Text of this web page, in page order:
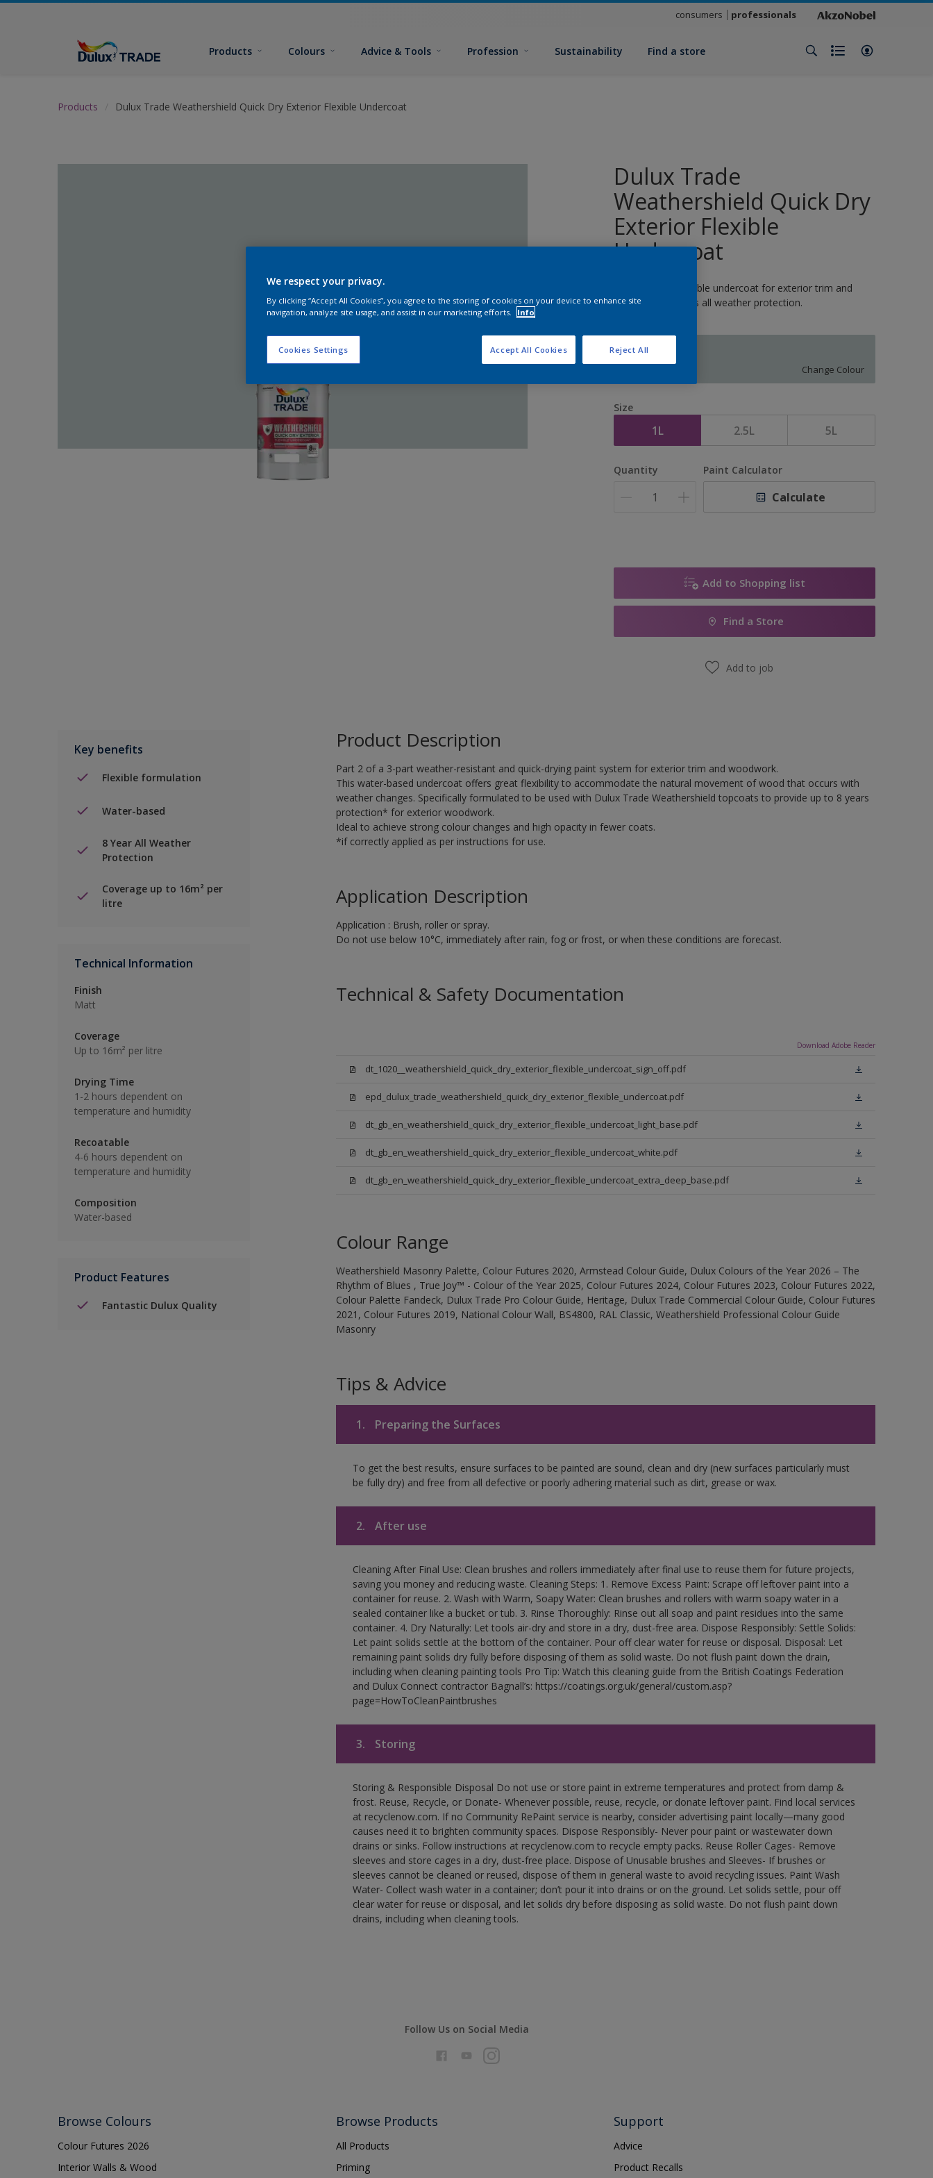
consumers professionals
Products Colours Advice & Tools Profession Sustainability Find a store
Products Dulux Trade Weathershield Quick Dry Exterior Flexible Undercoat
Dulux Trade
Weathershield Quick Dry
Exterior Flexible
Undercoat
A quick-drying flexible undercoat for exterior trim and
woodwork. 8 years all weather protection.
11926
Change Colour
Size
1L 2.5L 5L
Quantity Paint Calculator
Calculate
Add to Shopping list
Find a Store
Add to job
Key benefits
Flexible formulation
Water-based
8 Year All Weather
Protection
Coverage up to 16m² per
litre
Technical Information
Finish
Matt
Coverage
Up to 16m² per litre
Drying Time
1-2 hours dependent on
temperature and humidity
Recoatable
4-6 hours dependent on
temperature and humidity
Composition
Water-based
Product Features
Fantastic Dulux Quality
Product Description
Part 2 of a 3-part weather-resistant and quick-drying paint system for exterior trim and woodwork.
This water-based undercoat offers great flexibility to accommodate the natural movement of wood that occurs with
weather changes. Specifically formulated to be used with Dulux Trade Weathershield topcoats to provide up to 8 years
protection* for exterior woodwork.
Ideal to achieve strong colour changes and high opacity in fewer coats.
*if correctly applied as per instructions for use.
Application Description
Application : Brush, roller or spray.
Do not use below 10°C, immediately after rain, fog or frost, or when these conditions are forecast.
Technical & Safety Documentation
Download Adobe Reader
dt_1020__weathershield_quick_dry_exterior_flexible_undercoat_sign_off.pdf
epd_dulux_trade_weathershield_quick_dry_exterior_flexible_undercoat.pdf
dt_gb_en_weathershield_quick_dry_exterior_flexible_undercoat_light_base.pdf
dt_gb_en_weathershield_quick_dry_exterior_flexible_undercoat_white.pdf
dt_gb_en_weathershield_quick_dry_exterior_flexible_undercoat_extra_deep_base.pdf
Colour Range
Weathershield Masonry Palette, Colour Futures 2020, Armstead Colour Guide, Dulux Colours of the Year 2026 – The
Rhythm of Blues , True Joy™ - Colour of the Year 2025, Colour Futures 2024, Colour Futures 2023, Colour Futures 2022,
Colour Palette Fandeck, Dulux Trade Pro Colour Guide, Heritage, Dulux Trade Commercial Colour Guide, Colour Futures
2021, Colour Futures 2019, National Colour Wall, BS4800, RAL Classic, Weathershield Professional Colour Guide
Masonry
Tips & Advice
1. Preparing the Surfaces
To get the best results, ensure surfaces to be painted are sound, clean and dry (new surfaces particularly must
be fully dry) and free from all defective or poorly adhering material such as dirt, grease or wax.
2. After use
Cleaning After Final Use: Clean brushes and rollers immediately after final use to reuse them for future projects,
saving you money and reducing waste. Cleaning Steps: 1. Remove Excess Paint: Scrape off leftover paint into a
container for reuse. 2. Wash with Warm, Soapy Water: Clean brushes and rollers with warm soapy water in a
sealed container like a bucket or tub. 3. Rinse Thoroughly: Rinse out all soap and paint residues into the same
container. 4. Dry Naturally: Let tools air-dry and store in a dry, dust-free area. Dispose Responsibly: Settle Solids:
Let paint solids settle at the bottom of the container. Pour off clear water for reuse or disposal. Disposal: Let
remaining paint solids dry fully before disposing of them as solid waste. Do not flush paint down the drain,
including when cleaning painting tools Pro Tip: Watch this cleaning guide from the British Coatings Federation
and Dulux Connect contractor Bagnall’s: https://coatings.org.uk/general/custom.asp?
page=HowToCleanPaintbrushes
3. Storing
Storing & Responsible Disposal Do not use or store paint in extreme temperatures and protect from damp &
frost. Reuse, Recycle, or Donate- Whenever possible, reuse, recycle, or donate leftover paint. Find local services
at recyclenow.com. If no Community RePaint service is nearby, consider advertising paint locally—many good
causes need it to brighten community spaces. Dispose Responsibly- Never pour paint or wastewater down
drains or sinks. Follow instructions at recyclenow.com to recycle empty packs. Reuse Roller Cages- Remove
sleeves and store cages in a dry, dust-free place. Dispose of Unusable brushes and Sleeves- If brushes or
sleeves cannot be cleaned or reused, dispose of them in general waste to avoid recycling issues. Paint Wash
Water- Collect wash water in a container; don’t pour it into drains or on the ground. Let solids settle, pour off
clear water for reuse or disposal, and let solids dry before disposing as solid waste. Do not flush paint down
drains, including when cleaning tools.
Follow Us on Social Media
Browse Colours
Colour Futures 2026
Interior Walls & Wood
Browse Products
All Products
Priming
Support
Advice
Product Recalls
We respect your privacy.
By clicking “Accept All Cookies”, you agree to the storing of cookies on your device to enhance site
navigation, analyze site usage, and assist in our marketing efforts.
Info
Cookies Settings Reject All
Accept All Cookies